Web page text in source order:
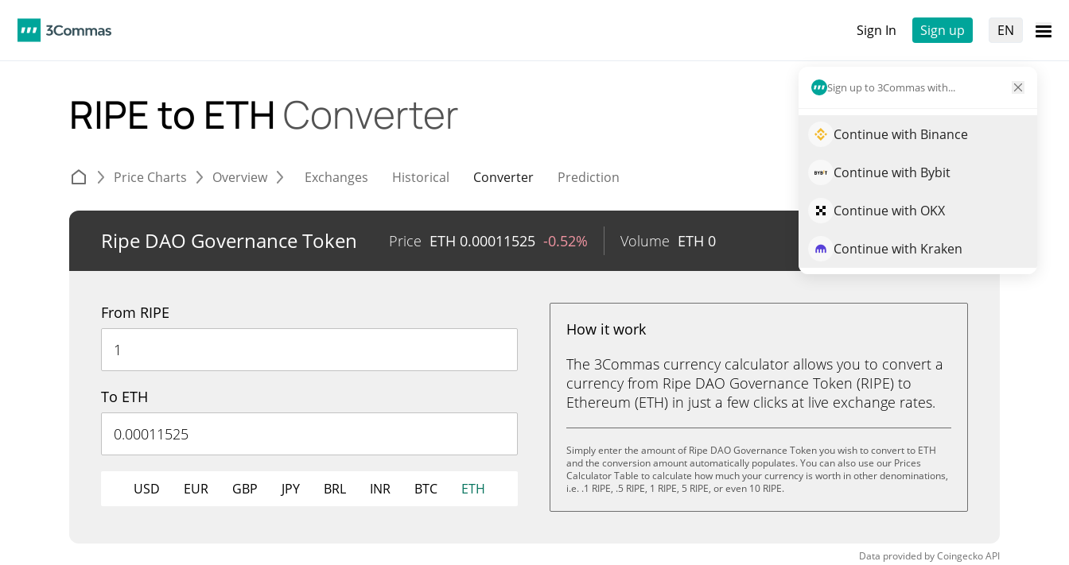
Sign In Sign up EN
Sign up to 3Commas with...
Continue with Binance
Continue with Bybit
Continue with OKX
Continue with Kraken
RIPE to ETH Converter
Price Charts Overview Exchanges Historical Converter Prediction
Ripe DAO Governance Token Price ETH 0.00011525 -0.52% Volume ETH 0 Trade RIPE
From RIPE
To ETH
USD EUR GBP JPY BRL INR BTC ETH
How it work
The 3Commas currency calculator allows you to convert a
currency from Ripe DAO Governance Token (RIPE) to
Ethereum (ETH) in just a few clicks at live exchange rates.
Simply enter the amount of Ripe DAO Governance Token you wish to convert to ETH
and the conversion amount automatically populates. You can also use our Prices
Calculator Table to calculate how much your currency is worth in other denominations,
i.e. .1 RIPE, .5 RIPE, 1 RIPE, 5 RIPE, or even 10 RIPE.
Data provided byCoingeckoAPI